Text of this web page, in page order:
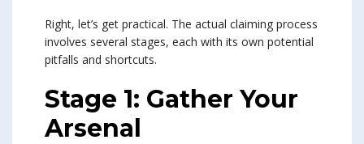
Right, let’s get practical. The actual claiming process
involves several stages, each with its own potential
pitfalls and shortcuts.
Stage 1: Gather Your
Arsenal